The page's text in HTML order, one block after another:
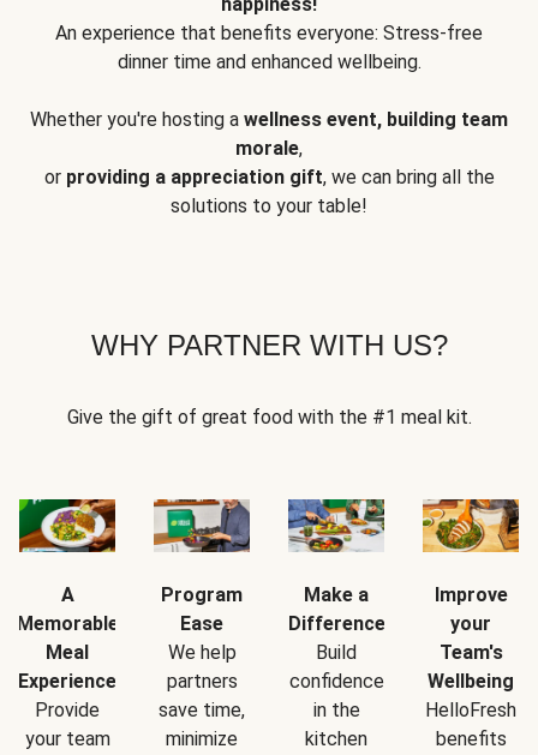
An experience that benefits everyone: Stress-free
dinner time and enhanced wellbeing.
Whether you're hosting a wellness event, building team
morale,
or providing a appreciation gift, we can bring all the
solutions to your table!
WHY PARTNER WITH US?
Give the gift of great food with the #1 meal kit.
A
Memorable
Meal
Experience
Provide
your team
Program
Ease
We help
partners
save time,
minimize
Make a
Difference
Build
confidence
in the
kitchen
Improve
your
Team's
Wellbeing
HelloFresh
benefits